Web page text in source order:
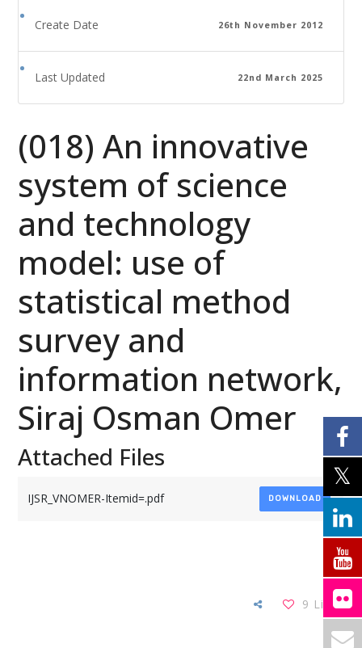
Create Date 26th November 2012
Last Updated 22nd March 2025
(018) An innovative
system of science
and technology
model: use of
statistical method
survey and
information network,
Siraj Osman Omer
Attached Files
IJSR_VNOMER-Itemid=.pdf DOWNLOAD
9 Likes